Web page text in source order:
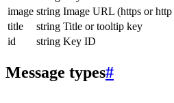
image string Image URL (https or http
title
string Title or tooltip key
id
string Key ID
Message types#